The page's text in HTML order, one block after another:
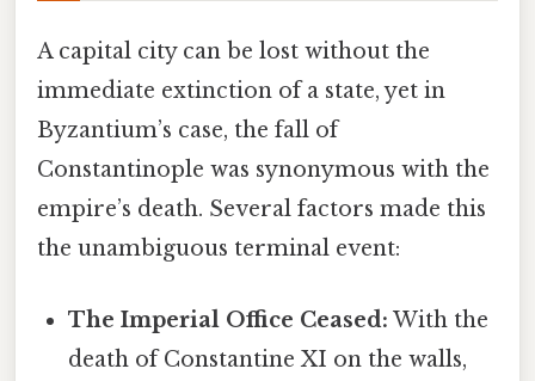
A capital city can be lost without the
immediate extinction of a state, yet in
Byzantium’s case, the fall of
Constantinople was synonymous with the
empire’s death. Several factors made this
the unambiguous terminal event:
The Imperial Office Ceased: With the
death of Constantine XI on the walls,